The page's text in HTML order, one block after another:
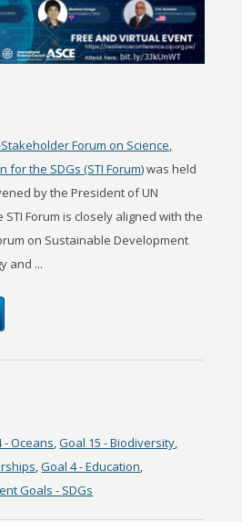
Forum on Science,
the SDGs (STI Forum)was held
by the President of UN
STI Forum is closely aligned with the
on Sustainable Development
and ...
- Oceans,Goal 15 - Biodiversity,
,Goal 4 - Education,
Goals - SDGs